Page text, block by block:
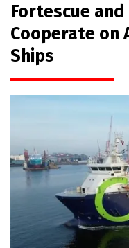
Fortescue and
Cooperate on
Ships